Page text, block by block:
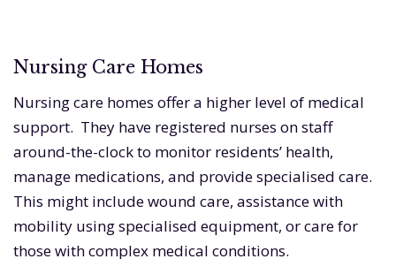
Nursing Care Homes
Nursing care homes offer a higher level of medical
support. They have registered nurses on staff
around-the-clock to monitor residents’ health,
manage medications, and provide specialised care.
This might include wound care, assistance with
mobility using specialised equipment, or care for
those with complex medical conditions.